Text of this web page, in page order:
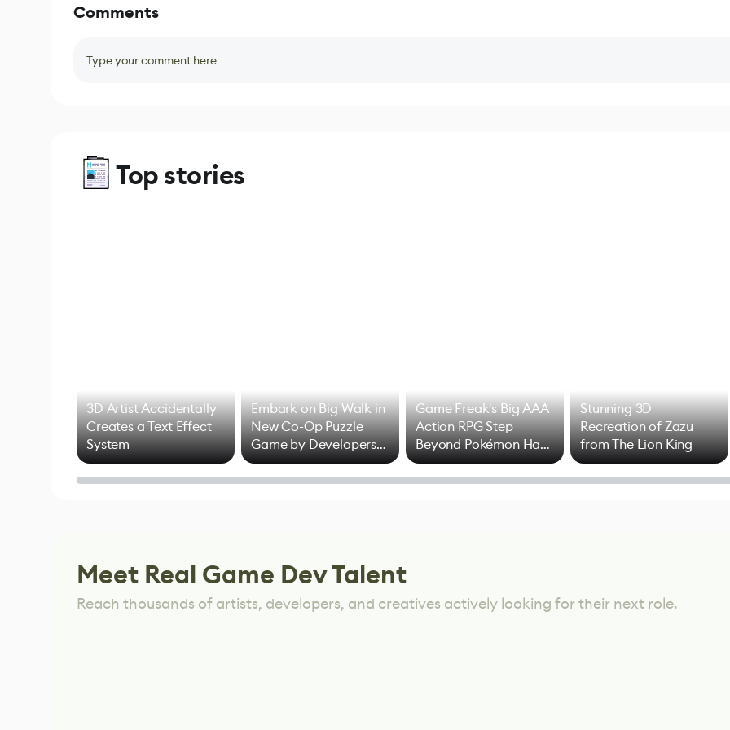
Comments
Type your comment here
Top stories
3D Artist Accidentally
Creates a Text Effect
System
Embark on Big Walk in
New Co-Op Puzzle
Game by Developers
of Untitled Goose
Game
Game Freak's Big AAA
Action RPG Step
Beyond Pokémon Has
Mixed Results
Stunning 3D
Recreation of Zazu
from The Lion King
Meet Real Game Dev Talent
Reach thousands of artists, developers, and creatives actively looking for their next role.